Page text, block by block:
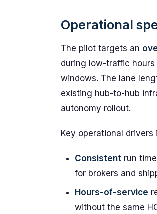
Operational
The pilot targets an
during low-traffic hours
windows. The lane
existing hub-to-hub
autonomy rollout.
Key operational drivers
Consistent run
for brokers and
Hours-of-service
without the same